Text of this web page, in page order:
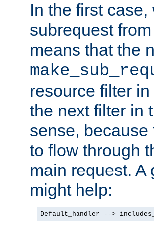
In the first
subrequest
means that the
resource filter
the next filter in
sense,
to flow through
main request. A
might help:
Default_handler -->